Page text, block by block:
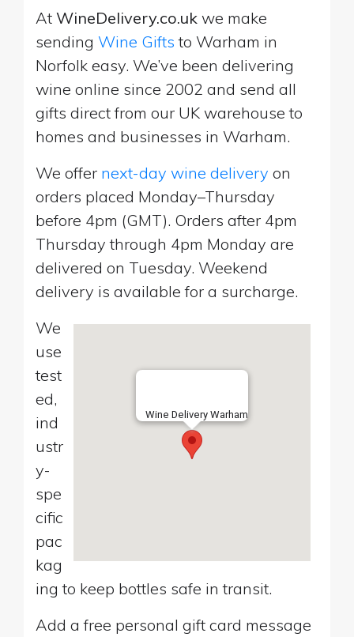
At WineDelivery.co.uk we make
sending Wine Gifts to Warham in
Norfolk easy. We’ve been delivering
wine online since 2002 and send all
gifts direct from our UK warehouse to
homes and businesses in Warham.
We offer next-day wine delivery on
orders placed Monday–Thursday
before 4pm (GMT). Orders after 4pm
Thursday through 4pm Monday are
delivered on Tuesday. Weekend
delivery is available for a surcharge.
Wine Delivery Warham
We
use
test
ed,
ind
ustr
y-
spe
cific
pac
kag
ing to keep bottles safe in transit.
Add a free personal gift card message